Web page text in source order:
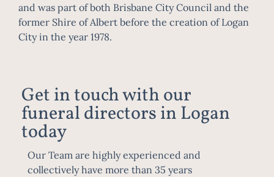
and was part of both Brisbane City Council and the
former Shire of Albert before the creation of Logan
Cityin the year 1978.
Get in touch with our
funeral directors in Logan
today
Our Team are highly experienced and
collectively have more than 35 years